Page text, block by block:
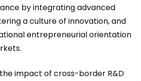
by integrating advanced
a culture of innovation, and
entrepreneurial orientation
impact of cross-border R&D